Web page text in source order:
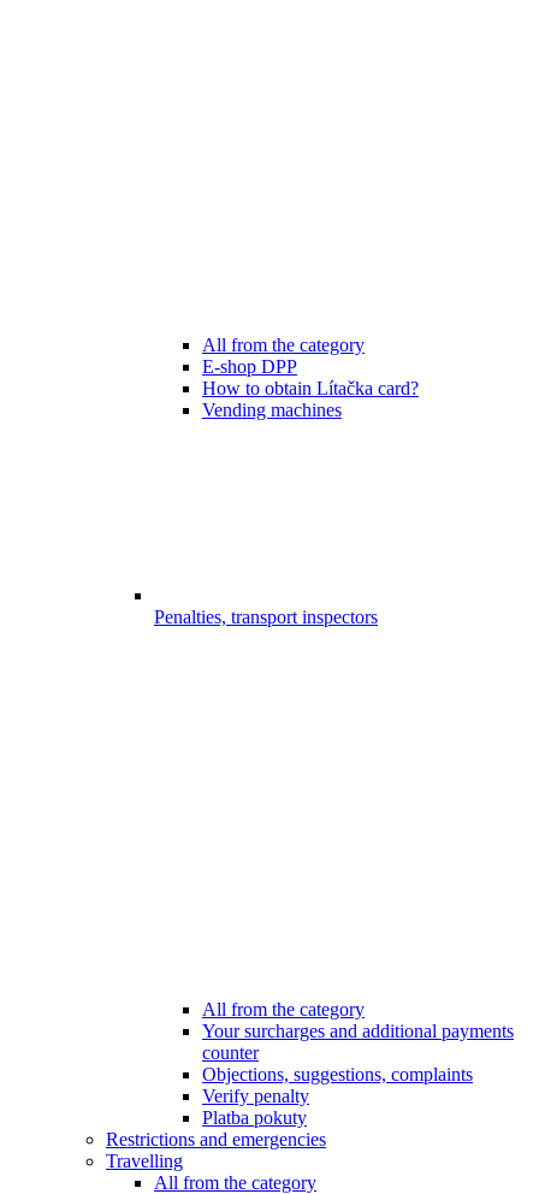
All from the category
E-shop DPP
How to obtain Lítačka card?
Vending machines
Penalties, transport inspectors
All from the category
Your surcharges and additional payments
counter
Objections, suggestions, complaints
Verify penalty
Platba pokuty
Restrictions and emergencies
Travelling
All from the category